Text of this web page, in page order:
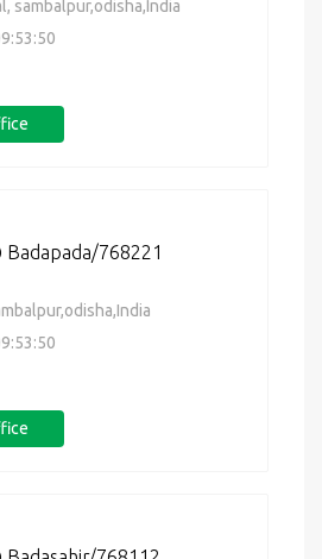
sambalpur,odisha,India
Badapada/768221